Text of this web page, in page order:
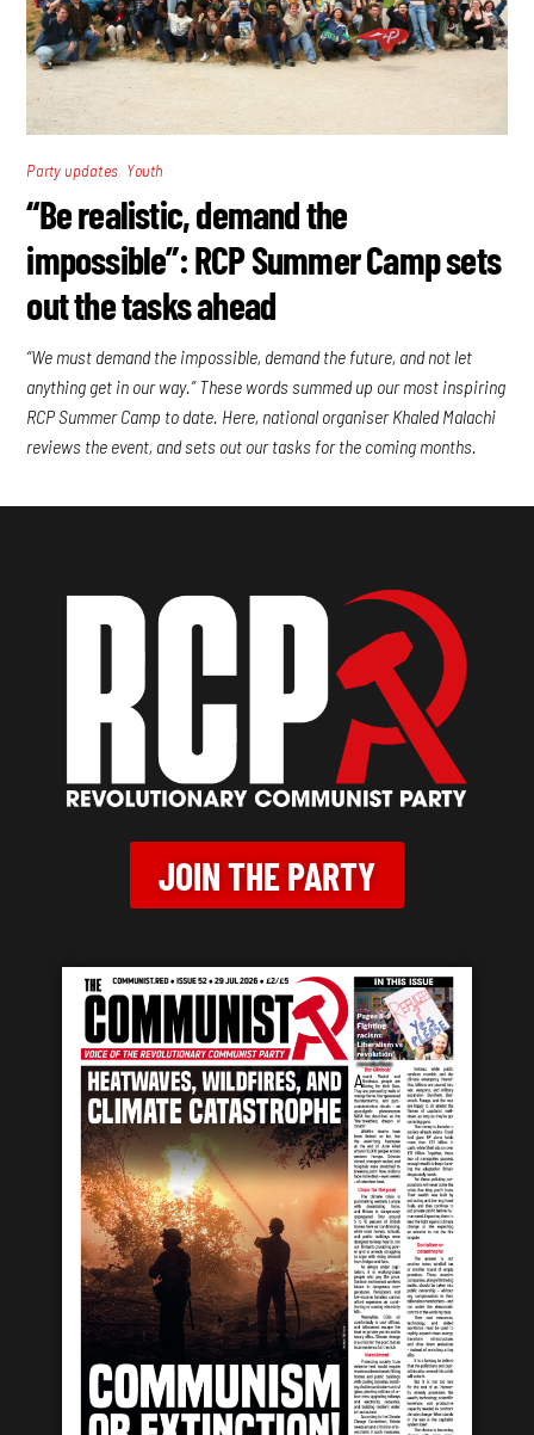
Party updates Youth
“Be realistic, demand the
impossible”: RCP Summer Camp sets
out the tasks ahead
“We must demand the impossible, demand the future, and not let
anything get in our way.” These words summed up our most inspiring
RCP Summer Camp to date. Here, national organiser Khaled Malachi
reviews the event, and sets out our tasks for the coming months.
JOIN THE PARTY